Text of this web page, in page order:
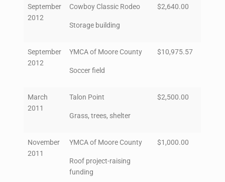
September
2012
Cowboy Classic Rodeo
Storage building
$2,640.00
September
2012
YMCA of Moore County
Soccer field
$10,975.57
March
2011
Talon Point
Grass, trees, shelter
$2,500.00
November
2011
YMCA of Moore County
Roof project-raising
funding
$1,000.00